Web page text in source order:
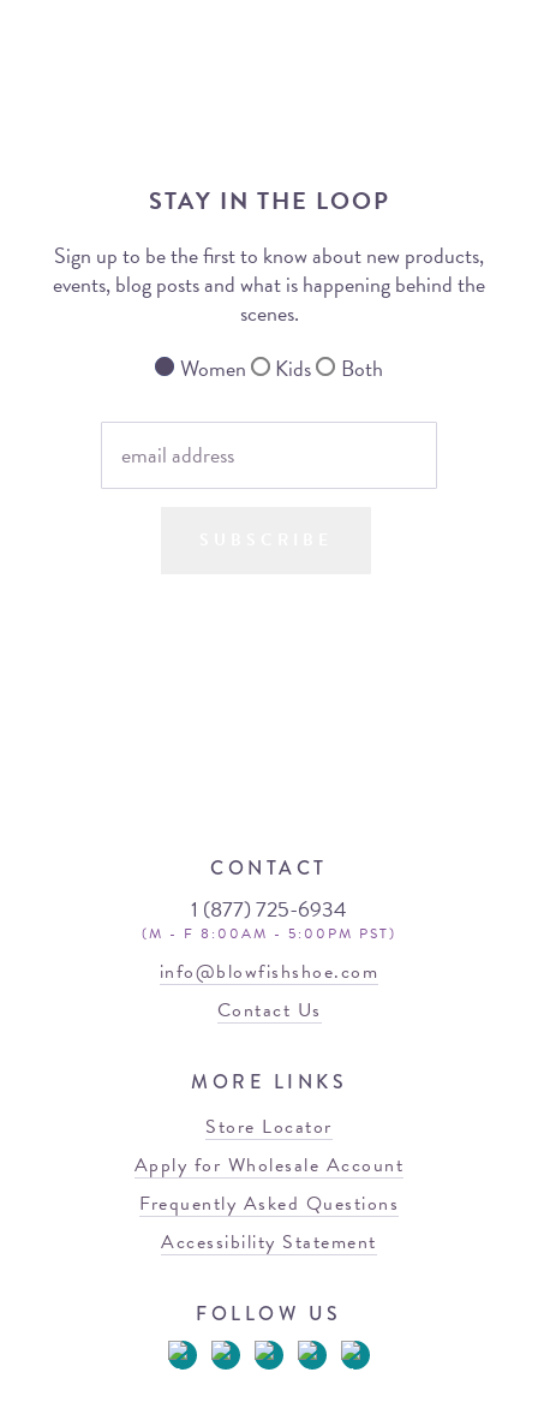
STAY IN THE LOOP
Sign up to be the first to know about new products,
events, blog posts and what is happening behind the
scenes.
Women
Kids Both
CONTACT
1 (877) 725-6934
(M - F 8:00AM - 5:00PM PST)
info@blowfishshoe.com
Contact Us
MORE LINKS
Store Locator
Apply for Wholesale Account
Frequently Asked Questions
Accessibility Statement
FOLLOW US